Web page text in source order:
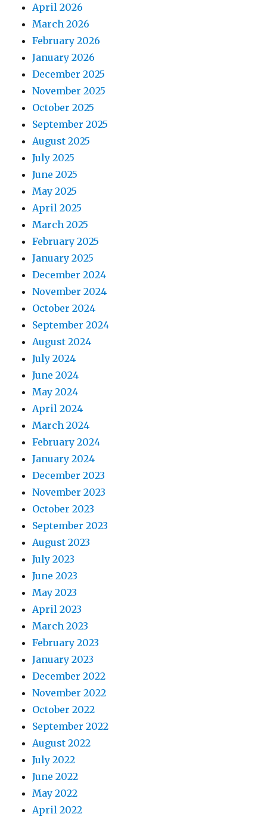
April 2026
March 2026
February 2026
January 2026
December 2025
November 2025
October 2025
September 2025
August 2025
July 2025
June 2025
May 2025
April 2025
March 2025
February 2025
January 2025
December 2024
November 2024
October 2024
September 2024
August 2024
July 2024
June 2024
May 2024
April 2024
March 2024
February 2024
January 2024
December 2023
November 2023
October 2023
September 2023
August 2023
July 2023
June 2023
May 2023
April 2023
March 2023
February 2023
January 2023
December 2022
November 2022
October 2022
September 2022
August 2022
July 2022
June 2022
May 2022
April 2022